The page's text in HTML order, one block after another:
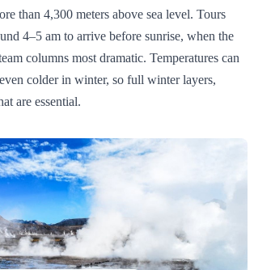
than 4,300 meters above sea level. Tours
4–5 am to arrive before sunrise, when the
columns most dramatic. Temperatures can
colder in winter, so full winter layers,
are essential.